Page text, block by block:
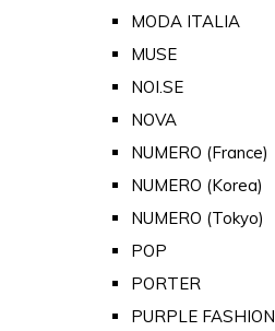
MODA ITALIA
MUSE
NOI.SE
NOVA
NUMERO (France)
NUMERO (Korea)
NUMERO (Tokyo)
POP
PORTER
PURPLE FASHION